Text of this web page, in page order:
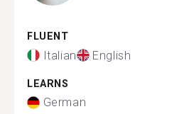
FLUENT
Italian English
LEARNS
German